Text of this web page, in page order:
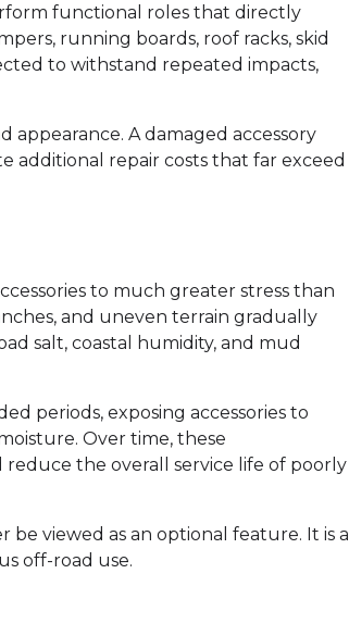
functional roles that directly
running boards, roof racks, skid
to withstand repeated impacts,
A damaged accessory
additional repair costs that far exceed
to much greater stress than
and uneven terrain gradually
salt, coastal humidity, and mud
periods, exposing accessories to
Over time, these
the overall service life of poorly
viewed as an optional feature. It is a
off-road use.